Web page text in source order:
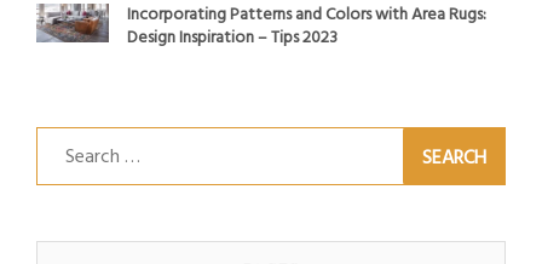
Incorporating Patterns and Colors with Area Rugs:
Design Inspiration – Tips 2023
Search
for: